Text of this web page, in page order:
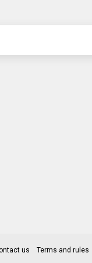
us Terms and rules